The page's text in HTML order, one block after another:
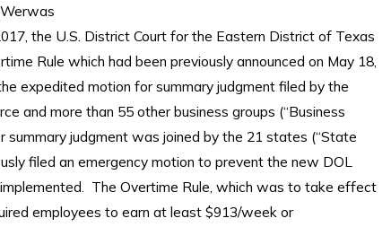
the U.S. District Court for the Eastern District of Texas
Rule which had been previously announced on May 18,
expedited motion for summary judgment filed by the
and more than 55 other business groups (“Business
summary judgment was joined by the 21 states (“State
filed an emergency motion to prevent the new DOL
The Overtime Rule, which was to take effect
employees to earn at least $913/week or